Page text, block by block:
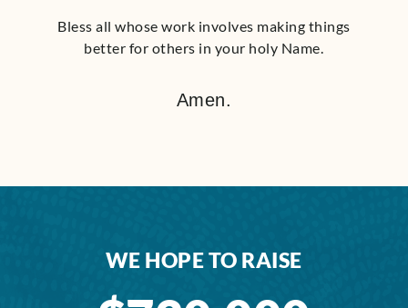
Bless all whose work involves making things
better for others in your holy Name.
Amen.
WE HOPE TO RAISE